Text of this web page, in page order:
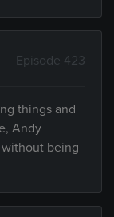
Episode 423
things and
Andy
being